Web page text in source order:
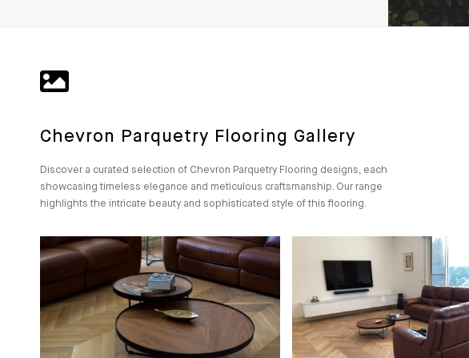
Chevron Parquetry Flooring Gallery
Discover a curated selection of Chevron Parquetry Flooring designs, each
showcasing timeless elegance and meticulous craftsmanship. Our range
highlights the intricate beauty and sophisticated style of this flooring.